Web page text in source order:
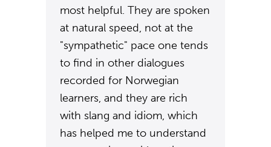
most helpful. They are spoken
at natural speed, not at the
"sympathetic" pace one tends
to find in other dialogues
recorded for Norwegian
learners, and they are rich
with slang and idiom, which
has helped me to understand